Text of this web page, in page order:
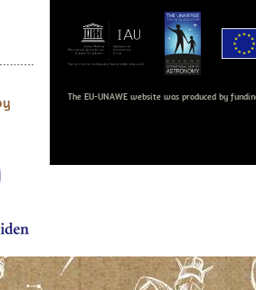
The EU-UNAWE website was produced by